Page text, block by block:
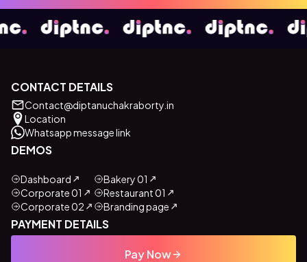
CONTACT DETAILS
Contact@diptanuchakraborty.in
Location
Whatsapp message link
DEMOS
Dashboard
Corporate 01
Corporate 02
Bakery 01
Restaurant 01
Branding page
PAYMENT DETAILS
Pay Now